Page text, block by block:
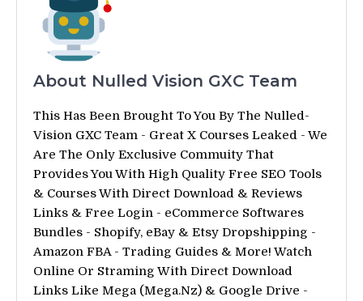
About Nulled Vision GXC Team
This Has Been Brought To You By The Nulled-
Vision GXC Team - Great X Courses Leaked - We
Are The Only Exclusive Commuity That
Provides You With High Quality Free SEO Tools
& Courses With Direct Download & Reviews
Links & Free Login - eCommerce Softwares
Bundles - Shopify, eBay & Etsy Dropshipping -
Amazon FBA - Trading Guides & More! Watch
Online Or Straming With Direct Download
Links Like Mega (Mega.Nz) & Google Drive -